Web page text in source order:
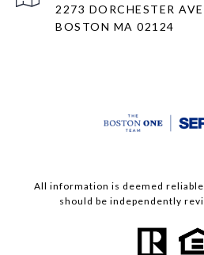
2273 DORCHESTER AVE
BOSTON MA 02124
All information is deemed
should be independently